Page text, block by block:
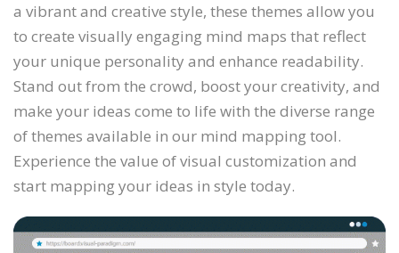
a vibrant and creative style, these themes allow you
to create visually engaging mind maps that reflect
your unique personality and enhance readability.
Stand out from the crowd, boost your creativity, and
make your ideas come to life with the diverse range
of themes available in our mind mapping tool.
Experience the value of visual customization and
start mapping your ideas in style today.